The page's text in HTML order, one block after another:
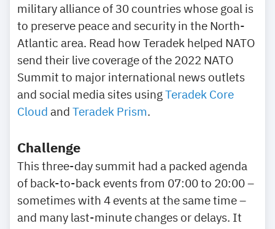
military alliance of 30 countries whose goal is
to preserve peace and security in the North-
Atlantic area. Read how Teradek helped NATO
send their live coverage of the 2022 NATO
Summit to major international news outlets
and social media sites usingTeradek Core
Cloud and Teradek Prism.
Challenge
This three-day summit had a packed agenda
of back-to-back events from 07:00 to 20:00 –
sometimes with 4 events at the same time –
and many last-minute changes or delays. It